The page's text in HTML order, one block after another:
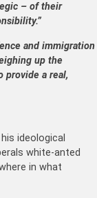
– of their
and immigration
up the
provide a real,
ideological
white-anted
in what